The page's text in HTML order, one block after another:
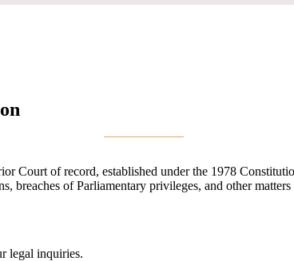
Court of record, established under the 1978
breaches of Parliamentary privileges, and other
legal inquiries.